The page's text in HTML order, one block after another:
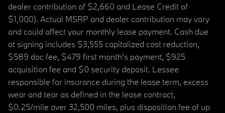
dealer contribution of $2,660 and Lease Credit of
$1,000). Actual MSRP and dealer contribution may vary
and could affect your monthly lease payment. Cash due
at signing includes $3,555 capitalized cost reduction,
$589 doc fee, $479 first month's payment, $925
acquisition fee and $0 security deposit. Lessee
responsible for insurance during the lease term, excess
wear and tear as defined in the lease contract,
$0.25/mile over 32,500 miles, plus disposition fee of up